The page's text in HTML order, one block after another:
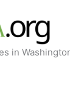
in